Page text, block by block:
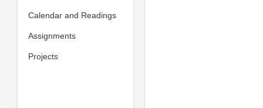
Calendar and Readings
Assignments
Projects